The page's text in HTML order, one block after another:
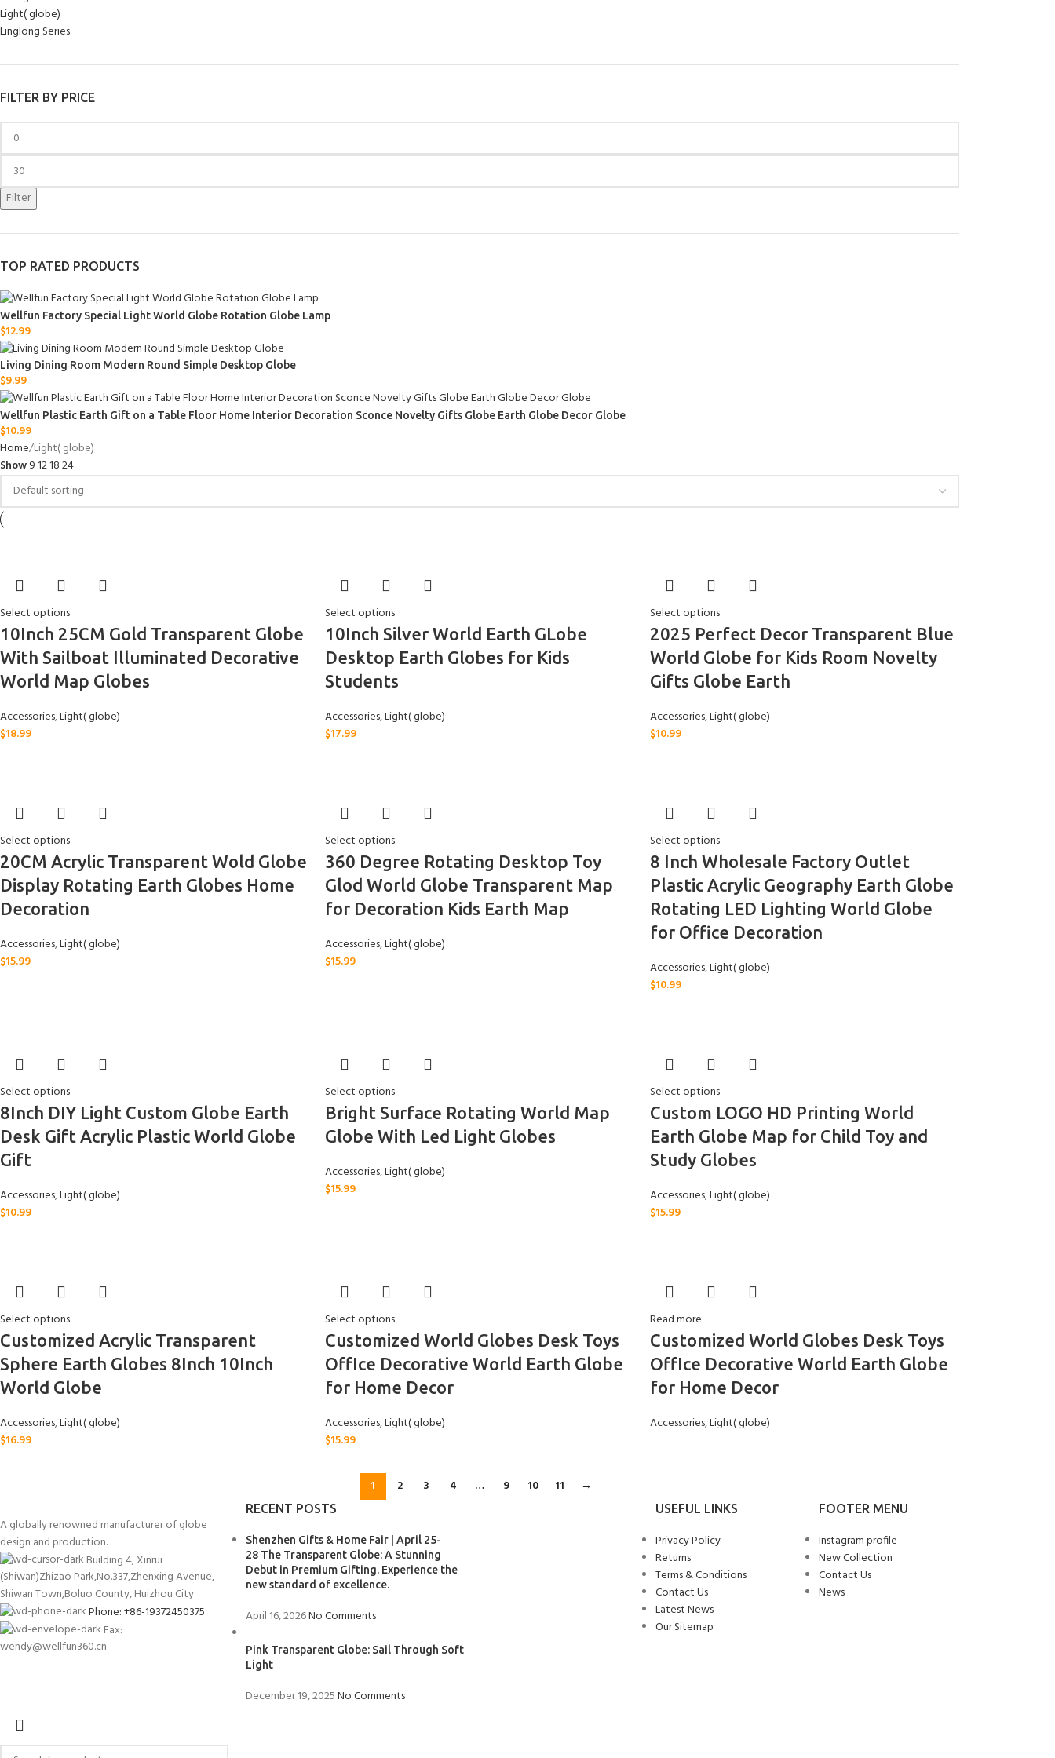
Light( globe)
Linglong Series
FILTER BY PRICE
Filter
TOP RATED PRODUCTS
Wellfun Factory Special Light World Globe Rotation Globe Lamp
$12.99
Living Dining Room Modern Round Simple Desktop Globe
$9.99
Wellfun Plastic Earth Gift on a Table Floor Home Interior Decoration Sconce Novelty Gifts Globe Earth Globe Decor Globe
$10.99
Home Light( globe)
Show9121824
Select options
10Inch 25CM Gold Transparent Globe
With Sailboat Illuminated Decorative
World Map Globes
Accessories,Light( globe)
$18.99
Select options
10Inch Silver World Earth GLobe
Desktop Earth Globes for Kids
Students
Accessories,Light( globe)
$17.99
Select options
2025 Perfect Decor Transparent Blue
World Globe for Kids Room Novelty
Gifts Globe Earth
Accessories,Light( globe)
$10.99
Select options
20CM Acrylic Transparent Wold Globe
Display Rotating Earth Globes Home
Decoration
Accessories,Light( globe)
$15.99
Select options
360 Degree Rotating Desktop Toy
Glod World Globe Transparent Map
for Decoration Kids Earth Map
Accessories,Light( globe)
$15.99
Select options
8 Inch Wholesale Factory Outlet
Plastic Acrylic Geography Earth Globe
Rotating LED Lighting World Globe
for Office Decoration
Accessories,Light( globe)
$10.99
Select options
8Inch DIY Light Custom Globe Earth
Desk Gift Acrylic Plastic World Globe
Gift
Accessories,Light( globe)
$10.99
Select options
Bright Surface Rotating World Map
Globe With Led Light Globes
Accessories,Light( globe)
$15.99
Select options
Custom LOGO HD Printing World
Earth Globe Map for Child Toy and
Study Globes
Accessories,Light( globe)
$15.99
Select options
Customized Acrylic Transparent
Sphere Earth Globes 8Inch 10Inch
World Globe
Accessories,Light( globe)
$16.99
Select options
Customized World Globes Desk Toys
OffIce Decorative World Earth Globe
for Home Decor
Accessories,Light( globe)
$15.99
Read more
Customized World Globes Desk Toys
OffIce Decorative World Earth Globe
for Home Decor
Accessories,Light( globe)
1 2 3 4 … 9 10 11 →
A globally renowned manufacturer of globe
design and production.
Building 4, Xinrui
(Shiwan)Zhizao Park,No.337,Zhenxing Avenue,
Shiwan Town,Boluo County, Huizhou City
Phone: +86-19372450375
Fax:
wendy@wellfun360.cn
RECENT POSTS
Shenzhen Gifts & Home Fair | April 25-
28 The Transparent Globe: A Stunning
Debut in Premium Gifting. Experience the
new standard of excellence.
April 16, 2026No Comments
Pink Transparent Globe: Sail Through Soft
Light
December 19, 2025No Comments
USEFUL LINKS
Privacy Policy
Returns
Terms & Conditions
Contact Us
Latest News
Our Sitemap
FOOTER MENU
Instagram profile
New Collection
Contact Us
News